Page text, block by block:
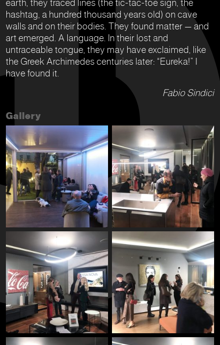
earth, they traced lines (the tic-tac-toe sign, the
hashtag, a hundred thousand years old) on cave
walls and on their bodies. They found matter — and
art emerged. A language. In their lost and
untraceable tongue, they may have exclaimed, like
the Greek Archimedes centuries later: “Eureka!” I
have found it.
Fabio Sindici
Gallery